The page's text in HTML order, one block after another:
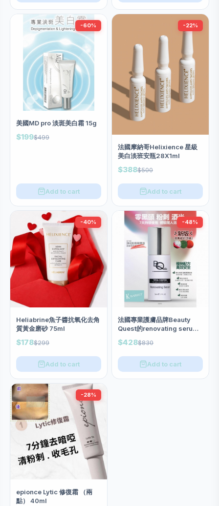
-60%
美國MD pro 淡斑美白霜 15g
$199$499
Add to cart
-22%
法國摩納哥Helixience 星級
美白淡班安瓶28X1ml
$388$500
Add to cart
-40%
Heliabrine魚子醬抗氧化去角
質黃金磨砂 75ml
$178$299
Add to cart
-48%
法國專業護膚品牌Beauty
Quest的renovating serum
$428$830
Add to cart
-28%
epionce Lytic 修復霜 （兩
點） 40ml